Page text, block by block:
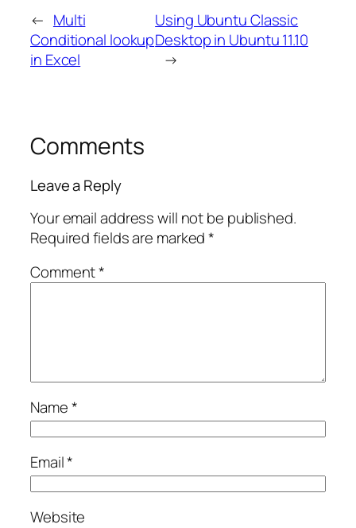
← Multi
Conditional lookup
in Excel
Using Ubuntu Classic
Desktop in Ubuntu 11.10
→
Comments
Leave a Reply
Your email address will not be published.
Required fields are marked*
Comment*
Name*
Email*
Website